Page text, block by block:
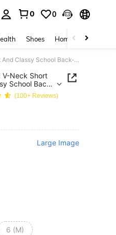
0 0
Shoes Home Textiles
Flirla Women's Blue White Stripe Collared V-Neck Short Sleeve Blouse,Summer Elegant And Classy School Back-To-School Striped Shirt Camisas For Women
V-Neck Short
School Back-
(100+ Reviews)
Large Image
6 (M)